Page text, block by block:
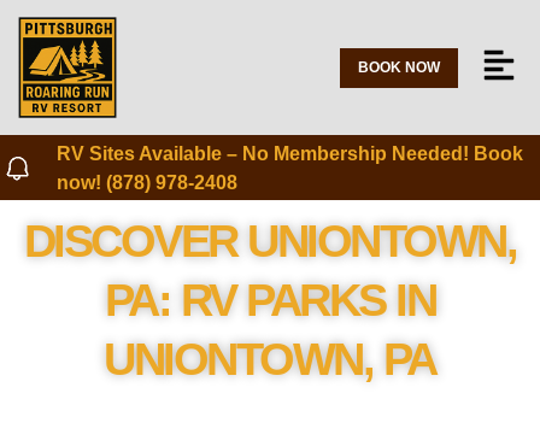
BOOK NOW
RV Sites Available – No Membership Needed! Book
now! (878) 978-2408
DISCOVER UNIONTOWN,
PA: RV PARKS IN
UNIONTOWN, PA